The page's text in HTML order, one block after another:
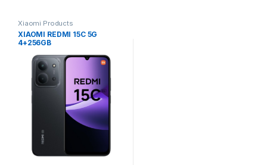
Xiaomi Products
XIAOMI REDMI 15C 5G
4+256GB